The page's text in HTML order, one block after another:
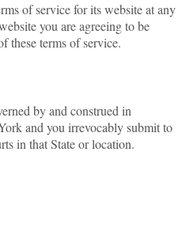
of service for its website at any
you are agreeing to be
these terms of service.
by and construed in
and you irrevocably submit to
in that State or location.